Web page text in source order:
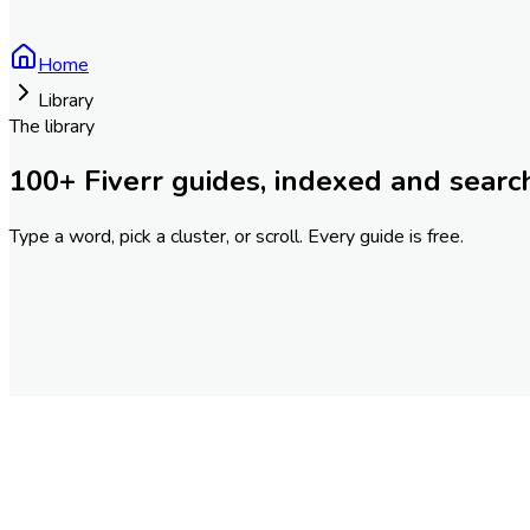
Home
Library
The library
100+ Fiverr guides, indexed and
Type a word, pick a cluster, or scroll. Every guide is free.